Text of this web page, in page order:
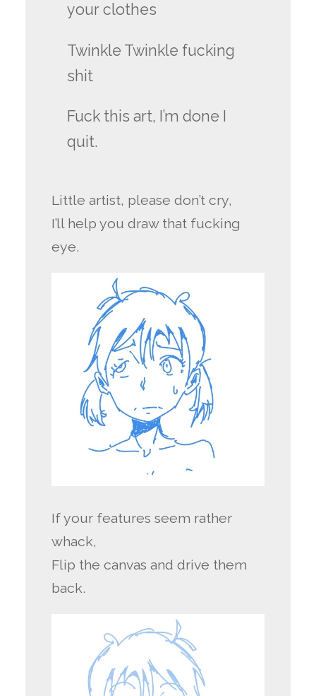
your clothes
Twinkle Twinkle fucking
shit
Fuck this art, I’m done I
quit.
Little artist, please don’t cry,
I’ll help you draw that fucking
eye.
If your features seem rather
whack,
Flip the canvas and drive them
back.